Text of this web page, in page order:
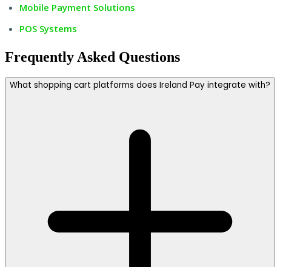
Mobile Payment Solutions
POS Systems
Frequently Asked Questions
What shopping cart platforms does Ireland Pay integrate with?